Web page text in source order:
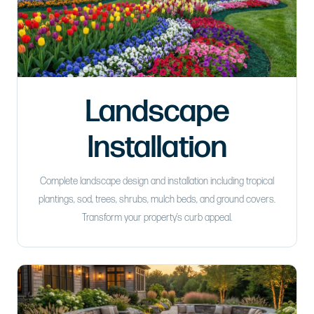
Landscape
Installation
Complete landscape design and installation including tropical
plantings, sod, trees, shrubs, mulch beds, and ground covers.
Transform your property’s curb appeal.